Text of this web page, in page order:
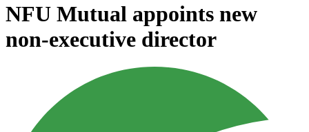
NFU Mutual appoints new
non-executive director